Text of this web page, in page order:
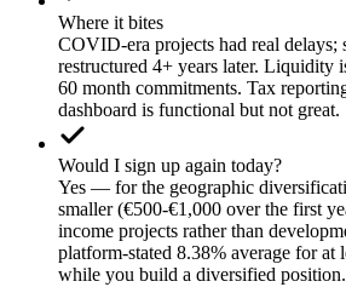
Where it bites
COVID-era projects had real delays;
restructured 4+ years later. Liquidity
60 month commitments. Tax
dashboard is functional but not great.
Would I sign up again today?
Yes — for the geographic
smaller (€500-€1,000 over the first
income projects rather than
platform-stated 8.38% average for at
while you build a diversified position.